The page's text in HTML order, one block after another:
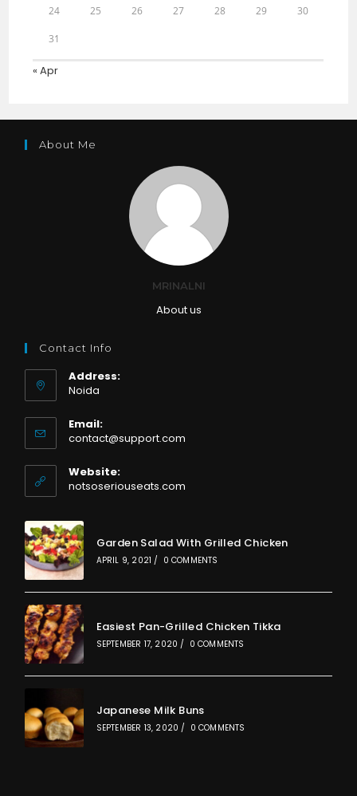
24 25 26 27 28 29 30
31
« Apr
About Me
MRINALNI
About us
Contact Info
Address:
Noida
Email:
contact@support.comOpens
Website:
notsoseriouseats.com
Garden Salad With Grilled Chicken
APRIL 9, 2021 / 0 COMMENTS
Easiest Pan-Grilled Chicken Tikka
SEPTEMBER 17, 2020 / 0 COMMENTS
Japanese Milk Buns
SEPTEMBER 13, 2020 / 0 COMMENTS